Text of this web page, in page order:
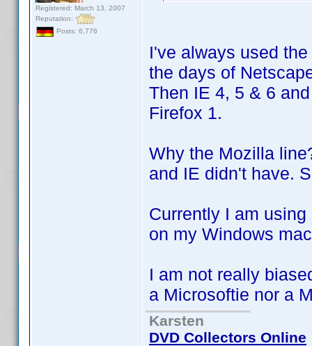
Registered: March 13, 2007
Reputation:
Posts: 6,776
I've always used
the days of
Then IE 4, 5 & 6
Firefox 1.
Why the Mozilla
and IE didn't have.
Currently I am
on my Windows
I am not really
a Microsoftie nor a
Karsten
DVD Collectors Online